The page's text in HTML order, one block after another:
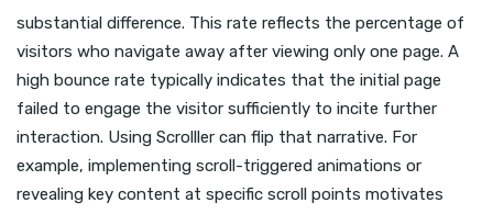
substantial difference. This rate reflects the percentage of
visitors who navigate away after viewing only one page. A
high bounce rate typically indicates that the initial page
failed to engage the visitor sufficiently to incite further
interaction. Using Scrolller can flip that narrative. For
example, implementing scroll-triggered animations or
revealing key content at specific scroll points motivates